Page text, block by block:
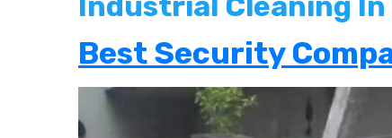
Best Security